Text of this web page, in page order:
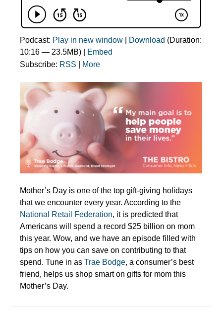
Podcast: Play in new window Download (Duration:
10:16 — 23.5MB) |
Embed
Subscribe: RSS More
Mother’s Day is one of the top gift-giving holidays
that we encounter every year. According to the
National Retail Federation, it is predicted that
Americans will spend a record $25 billion on mom
this year. Wow, and we have an episode filled with
tips on how you can save on contributing to that
spend. Tune in as Trae Bodge, a consumer’s best
friend, helps us shop smart on gifts for mom this
Mother’s Day.